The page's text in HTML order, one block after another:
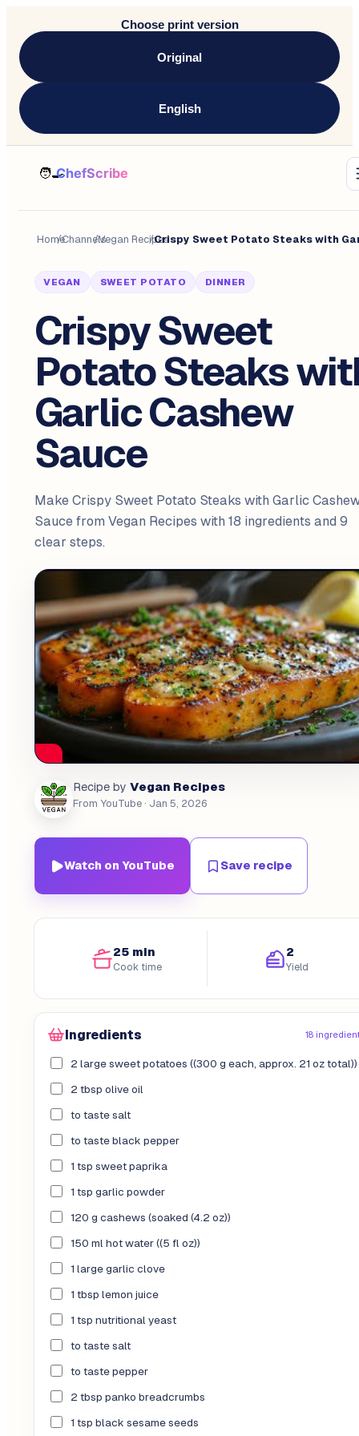
Choose print version
Original
English
Home
/Channels
/Vegan Recipes
/
VEGAN SWEET POTATO DINNER
Crispy Sweet
Potato Steaks
Garlic Cashew
Sauce
Make Crispy Sweet Potato Steaks with Garlic
Sauce from Vegan Recipes with 18 ingredients and 9
clear steps.
Recipe by Vegan Recipes
From YouTube· Jan 5, 2026
Watch on YouTube Save recipe
25 min
Cook time
2
Yield
Ingredients 18
2 large sweet potatoes ((300 g each, approx. 21 oz total))
2 tbsp olive oil
to taste salt
to taste black pepper
1 tsp sweet paprika
1 tsp garlic powder
120 g cashews (soaked (4.2 oz))
150 ml hot water ((5 fl oz))
1 large garlic clove
1 tbsp lemon juice
1 tsp nutritional yeast
to taste salt
to taste pepper
2 tbsp panko breadcrumbs
1 tsp black sesame seeds